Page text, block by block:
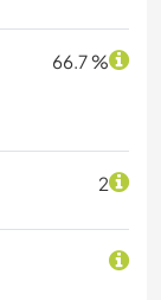
66.7 %
2